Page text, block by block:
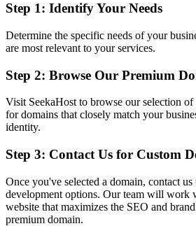
Step 1: Identify Your Needs
Determine the specific needs of your
are most relevant to your services.
Step 2: Browse Our Premium
Visit SeekaHost to browse our selection
for domains that closely match your
identity.
Step 3: Contact Us for Custom
Once you've selected a domain, contact us
development options. Our team will work
website that maximizes the SEO and
premium domain.